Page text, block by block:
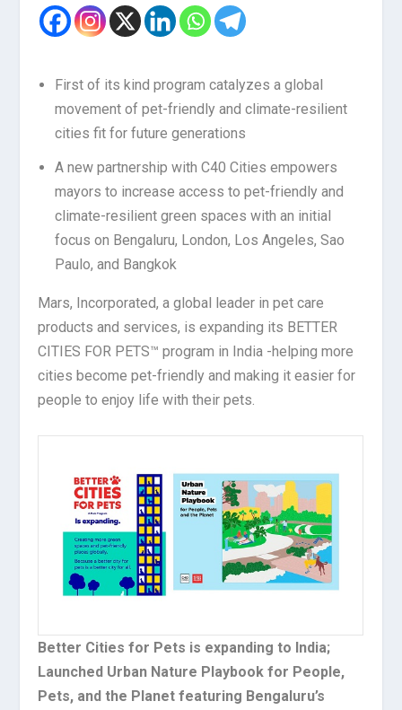
First of its kind program catalyzes a global
movement of pet-friendly and climate-resilient
cities fit for future generations
A new partnership with C40 Cities empowers
mayors to increase access to pet-friendly and
climate-resilient green spaces with an initial
focus on Bengaluru, London, Los Angeles, Sao
Paulo, and Bangkok
Mars, Incorporated, a global leader in pet care
products and services, is expanding its BETTER
CITIES FOR PETS™ program in India -helping more
cities become pet-friendly and making it easier for
people to enjoy life with their pets.
Better Cities for Pets is expanding to India;
Launched Urban Nature Playbook for People,
Pets, and the Planet featuring Bengaluru’s